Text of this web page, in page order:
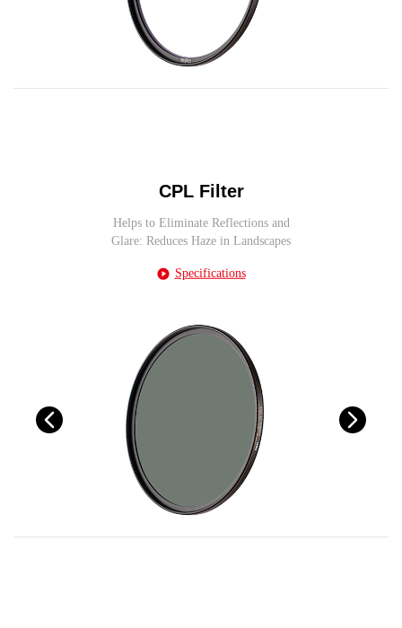
CPL Filter
Helps to Eliminate Reflections and
Glare: Reduces Haze in Landscapes
Specifications